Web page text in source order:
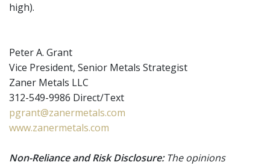
high).
Peter A. Grant
Vice President, Senior Metals Strategist
Zaner Metals LLC
312-549-9986 Direct/Text
pgrant@zanermetals.com
www.zanermetals.com
Non-Reliance and Risk Disclosure:The opinions